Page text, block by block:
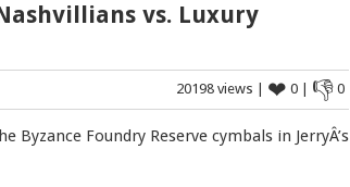
vs. Luxury
20198 views | ❤ 0 | 👎 0
Foundry Reserve cymbals in JerryÂ’s